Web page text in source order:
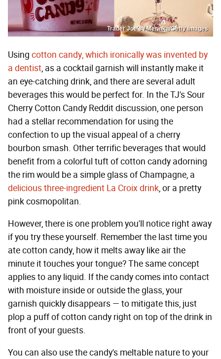
Trader Joe's / Merinka/Getty Images
Using cotton candy, which ironically was invented by
a dentist, as a cocktail garnish will instantly make it
an eye-catching drink, and there are several adult
beverages this would be perfect for. In the TJ's Sour
Cherry Cotton Candy Reddit discussion, one person
had a stellar recommendation for using the
confection to up the visual appeal of a cherry
bourbon smash. Other terrific beverages that would
benefit from a colorful tuft of cotton candy adorning
the rim would be a simple glass of Champagne, a
delicious three-ingredient La Croix drink, or a pretty
pink cosmopolitan.
However, there is one problem you'll notice right away
if you try these yourself. Remember the last time you
ate cotton candy, how it melts away like air the
minute it touches your tongue? The same concept
applies to any liquid. If the candy comes into contact
with moisture inside or outside the glass, your
garnish quickly disappears — to mitigate this, just
plop a puff of cotton candy right on top of the drink in
front of your guests.
You can also use the candy's meltable nature to your